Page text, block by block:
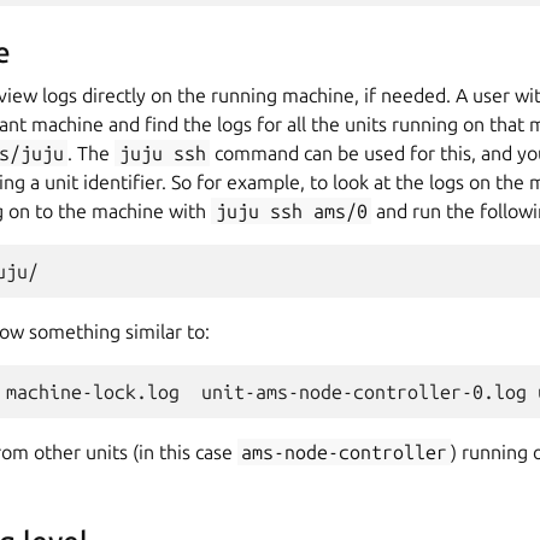
logs directly on the running machine, if needed. A user
machine and find the logs for all the units running on that
juju . The juju ssh command can be used for this, and
a unit identifier. So for example, to look at the logs on the
on to the machine with
juju ssh ams/0 and run the
something similar to:
other units (in this case ams-node-controller ) running